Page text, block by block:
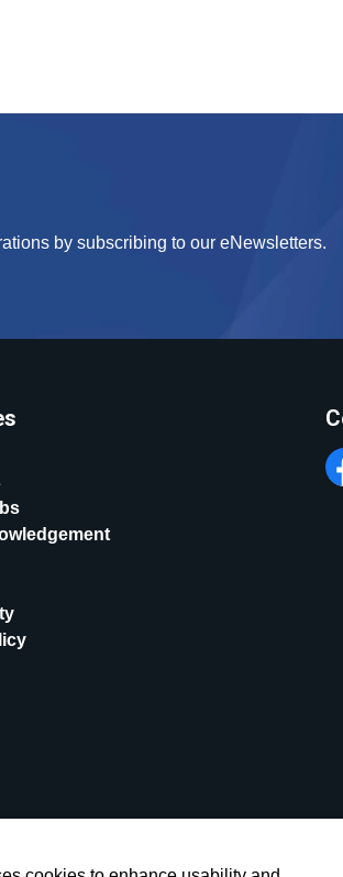
by subscribing to our eNewsletters.